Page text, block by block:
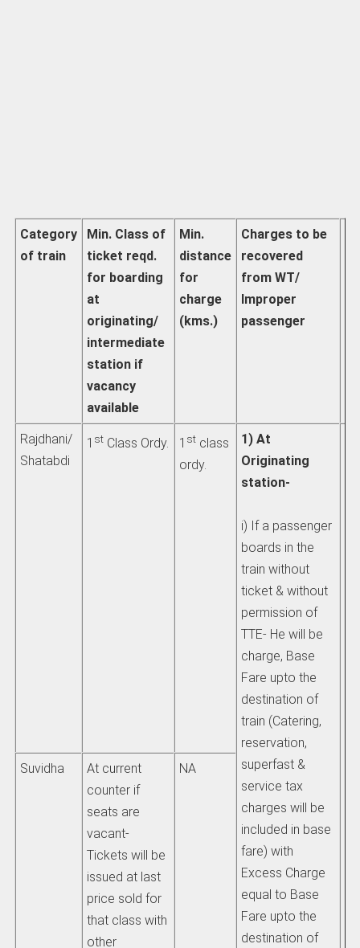
Category
of train
Min. Class of
ticket reqd.
for boarding
at
originating/
intermediate
station if
vacancy
available
Min.
distance
for
charge
(kms.)
Charges to be
recovered
from WT/
Improper
passenger
Rajdhani/
Shatabdi
1 stClass Ordy. 1 stclass
ordy.
1) At
Originating
station-
i) If a passenger
boards in the
train without
ticket & without
permission of
TTE- He will be
charge, Base
Fare upto the
destination of
train (Catering,
reservation,
superfast &
service tax
charges will be
included in base
fare) with
Excess Charge
equal to Base
Fare upto the
destination of
Suvidha
At current
counter if
seats are
vacant-
Tickets will be
issued at last
price sold for
that class with
other
NA